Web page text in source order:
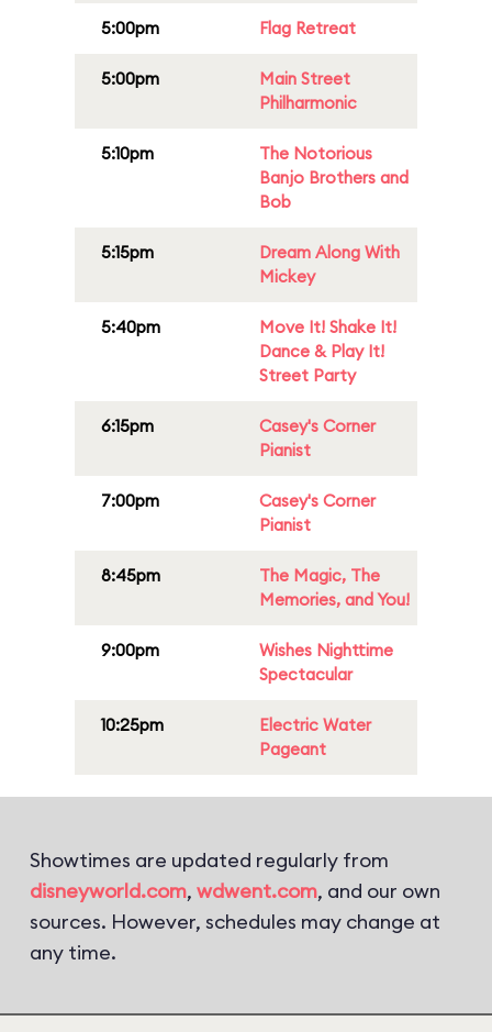
5:00pm Flag Retreat
5:00pm
Main Street
Philharmonic
5:10pm
The Notorious
Banjo Brothers and
Bob
5:15pm
Dream Along With
Mickey
5:40pm
Move It! Shake It!
Dance & Play It!
Street Party
6:15pm
Casey's Corner
Pianist
7:00pm
Casey's Corner
Pianist
8:45pm
The Magic, The
Memories, and You!
9:00pm
Wishes Nighttime
Spectacular
10:25pm
Electric Water
Pageant
Showtimes are updated regularly from
disneyworld.com, wdwent.com, and our own
sources. However, schedules may change at
any time.